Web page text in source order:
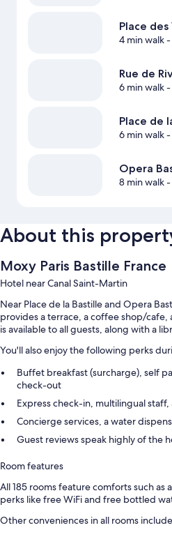
Place des
4 min walk-
Rue de
6 min walk-
Place de
6 min walk-
Opera
8 min walk-
About this
Moxy Paris Bastille France
Hotel near Canal Saint-Martin
Near Place de la Bastille and Opera
provides a terrace, a coffee shop/cafe,
is available to all guests, along with a
You'll also enjoy the following perks
Buffet breakfast (surcharge), self
check-out
Express check-in, multilingual
Concierge services, a water
Guest reviews speak highly of the
Room features
All 185 rooms feature comforts such
perks like free WiFi and free bottled
Other conveniences in all rooms